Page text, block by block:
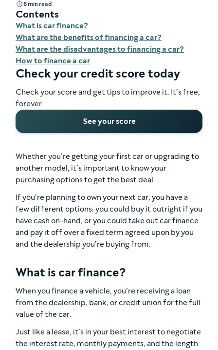
6 min read
Contents
What is car finance?
What are the benefits of financing a car?
What are the disadvantages to financing a car?
How to finance a car
Check your credit score today
Check your score and get tips to improve it. It’s free,
forever.
See your score
Whether you’re getting your first car or upgrading to
another model, it’s important to know your
purchasing options to get the best deal.
If you’re planning to own your next car, you have a
few different options: you could buy it outright if you
have cash on-hand, or you could take out car finance
and pay it off over a fixed term agreed upon by you
and the dealership you’re buying from.
What is car finance?
When you finance a vehicle, you’re receiving a loan
from the dealership, bank, or credit union for the full
value of the car.
Just like a lease, it’s in your best interest to negotiate
the interest rate, monthly payments, and the length